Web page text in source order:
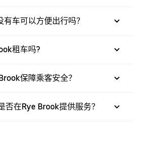
车可以方便出行吗？
租车吗?
保障乘客安全？
否在Rye Brook提供服务？